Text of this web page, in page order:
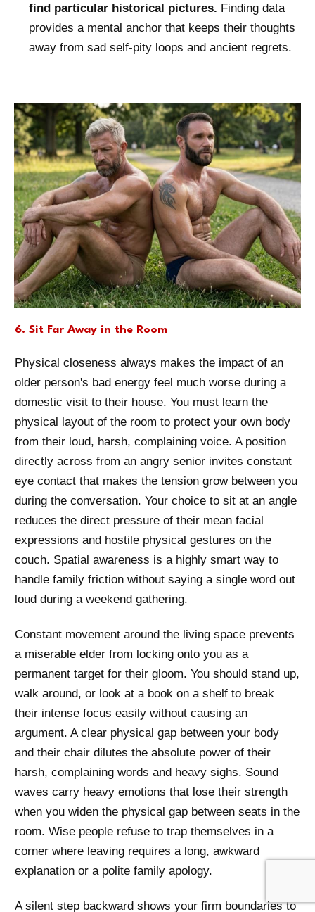
find particular historical pictures. Finding data
provides a mental anchor that keeps their thoughts
away from sad self-pity loops and ancient regrets.
6. Sit Far Away in the Room
Physical closeness always makes the impact of an
older person's bad energy feel much worse during a
domestic visit to their house. You must learn the
physical layout of the room to protect your own body
from their loud, harsh, complaining voice. A position
directly across from an angry senior invites constant
eye contact that makes the tension grow between you
during the conversation. Your choice to sit at an angle
reduces the direct pressure of their mean facial
expressions and hostile physical gestures on the
couch. Spatial awareness is a highly smart way to
handle family friction without saying a single word out
loud during a weekend gathering.
Constant movement around the living space prevents
a miserable elder from locking onto you as a
permanent target for their gloom. You should stand up,
walk around, or look at a book on a shelf to break
their intense focus easily without causing an
argument. A clear physical gap between your body
and their chair dilutes the absolute power of their
harsh, complaining words and heavy sighs. Sound
waves carry heavy emotions that lose their strength
when you widen the physical gap between seats in the
room. Wise people refuse to trap themselves in a
corner where leaving requires a long, awkward
explanation or a polite family apology.
A silent step backward shows your firm boundaries to